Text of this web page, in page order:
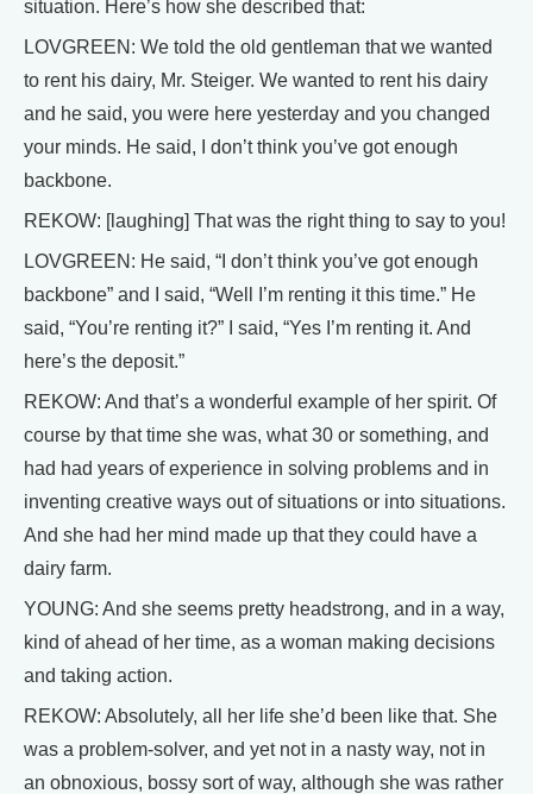
situation. Here’s how she described that:
LOVGREEN: We told the old gentleman that we wanted
to rent his dairy, Mr. Steiger. We wanted to rent his dairy
and he said, you were here yesterday and you changed
your minds. He said, I don’t think you’ve got enough
backbone.
REKOW: [laughing] That was the right thing to say to you!
LOVGREEN: He said, “I don’t think you’ve got enough
backbone” and I said, “Well I’m renting it this time.” He
said, “You’re renting it?” I said, “Yes I’m renting it. And
here’s the deposit.”
REKOW: And that’s a wonderful example of her spirit. Of
course by that time she was, what 30 or something, and
had had years of experience in solving problems and in
inventing creative ways out of situations or into situations.
And she had her mind made up that they could have a
dairy farm.
YOUNG: And she seems pretty headstrong, and in a way,
kind of ahead of her time, as a woman making decisions
and taking action.
REKOW: Absolutely, all her life she’d been like that. She
was a problem-solver, and yet not in a nasty way, not in
an obnoxious, bossy sort of way, although she was rather